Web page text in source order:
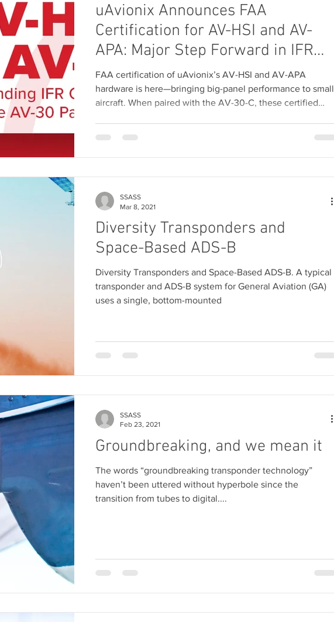
uAvionix Announces FAA
Certification for AV-HSI and AV-
APA: Major Step Forward in IFR
Flight Capability for General
Aviation
FAA certification of uAvionix’s AV-HSI and AV-APA
hardware is here—bringing big-panel performance to small
aircraft. When paired with the AV-30-C, these certified
Holdings as the AV-HSI PMA and AV-APA PMA.
Diversity Transponders and
Space-Based ADS-B
Diversity Transponders and Space-Based ADS-B. A typical
transponder and ADS-B system for General Aviation (GA)
uses a single, bottom-mounted
SSASS
Mar 8, 2021
Groundbreaking, and we mean it
The words “groundbreaking transponder technology”
haven’t been uttered without hyperbole since the
transition from tubes to digital....
SSASS
Feb 23, 2021